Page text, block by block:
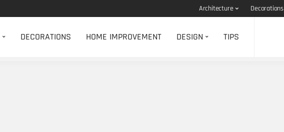
Architecture Decorations
DECORATIONS HOME IMPROVEMENT DESIGN TIPS